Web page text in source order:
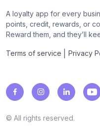
A loyalty app for every
points, credit, rewards, or
Reward them, and they’ll
Terms of service Privacy
© All rights reserved.